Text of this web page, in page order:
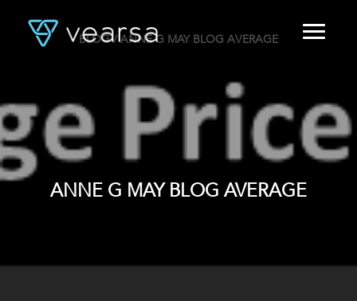
FOR PUBLISHERS
BLOG
LOGIN
BLOG/ ANNE G MAY BLOG AVERAGE
ANNE G MAY BLOG AVERAGE